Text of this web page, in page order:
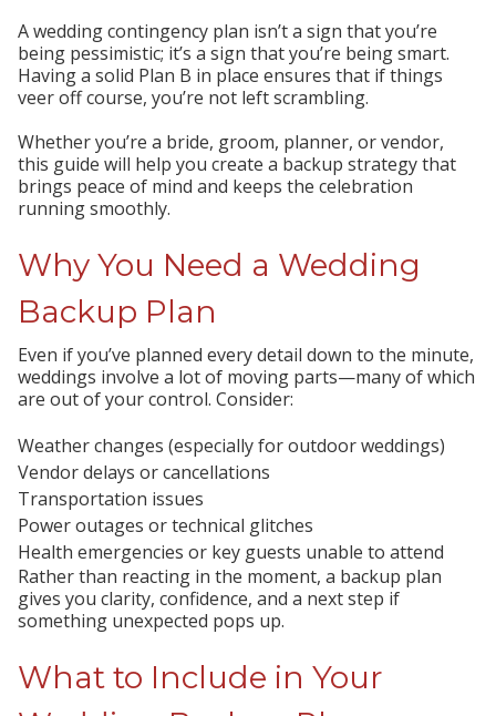
A wedding contingency plan isn’t a sign that you’re
being pessimistic; it’s a sign that you’re being smart.
Having a solid Plan B in place ensures that if things
veer off course, you’re not left scrambling.
Whether you’re a bride, groom, planner, or vendor,
this guide will help you create a backup strategy that
brings peace of mind and keeps the celebration
running smoothly.
Why You Need a Wedding
Backup Plan
Even if you’ve planned every detail down to the minute,
weddings involve a lot of moving parts—many of which
are out of your control. Consider:
Weather changes (especially for outdoor weddings)
Vendor delays or cancellations
Transportation issues
Power outages or technical glitches
Health emergencies or key guests unable to attend
Rather than reacting in the moment, a backup plan
gives you clarity, confidence, and a next step if
something unexpected pops up.
What to Include in Your